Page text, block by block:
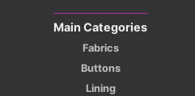
Main Categories
Fabrics
Buttons
Lining